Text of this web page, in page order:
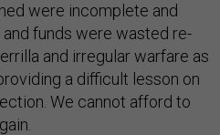
were incomplete and
funds were wasted re-
and irregular warfare as
a difficult lesson on
We cannot afford to